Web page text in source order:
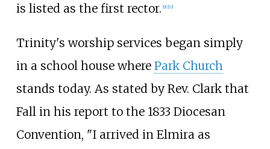
is listed as the first rector. [9] [10]
Trinity's worship services began simply
in a school house where Park Church
stands today. As stated by Rev. Clark that
Fall in his report to the 1833 Diocesan
Convention, "I arrived in Elmira as